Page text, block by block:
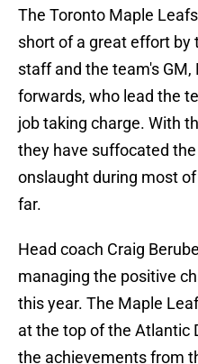
The Toronto Maple
short of a great effort by
staff and the team's GM,
forwards, who lead the
job taking charge. With
they have suffocated
onslaught during most
far.
Head coach Craig
managing the positive
this year. The Maple
at the top of the Atlantic
the achievements from